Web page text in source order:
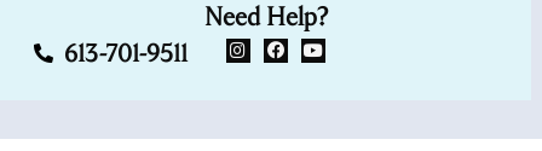
Need Help?
613-701-9511